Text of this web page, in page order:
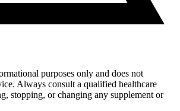
purposes only and does not
Always consult a qualified healthcare
stopping, or changing any supplement or